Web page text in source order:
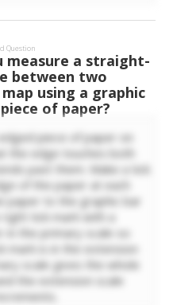
Question
measure a straight-
between two
using a graphic
of paper?
piece of paper on
the edge touches both
past them. Make a tick
of the paper at each
paper to the graphic bar
right tick mark with a
in the primary scale so
mark is in the extension
scale gives the whole
the extension scale